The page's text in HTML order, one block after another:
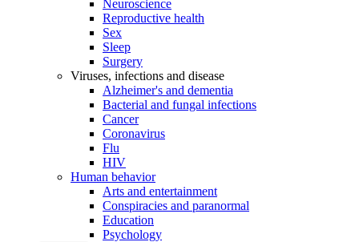
Neuroscience
Reproductive health
Sex
Sleep
Surgery
Viruses, infections and disease
Alzheimer's and dementia
Bacterial and fungal infections
Cancer
Coronavirus
Flu
HIV
Human behavior
Arts and entertainment
Conspiracies and paranormal
Education
Psychology